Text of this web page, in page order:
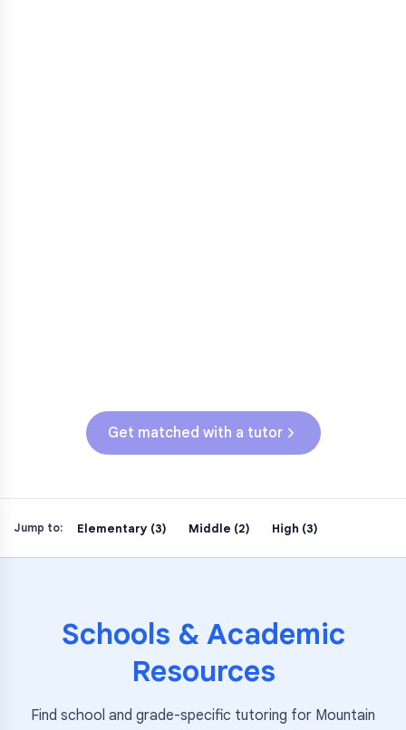
Get matched with a tutor
Jump to: Elementary (3) Middle (2) High (3)
Schools & Academic
Resources
Find school and grade-specific tutoring for Mountain